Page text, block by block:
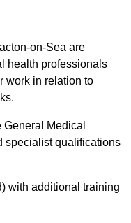
on-Sea are
health professionals
work in relation to
Medical
specialist qualifications
with additional training